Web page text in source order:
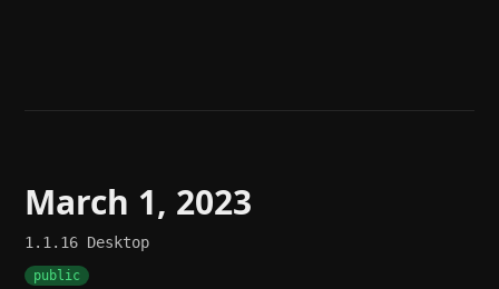
March 1, 2023
1.1.16 Desktop
public